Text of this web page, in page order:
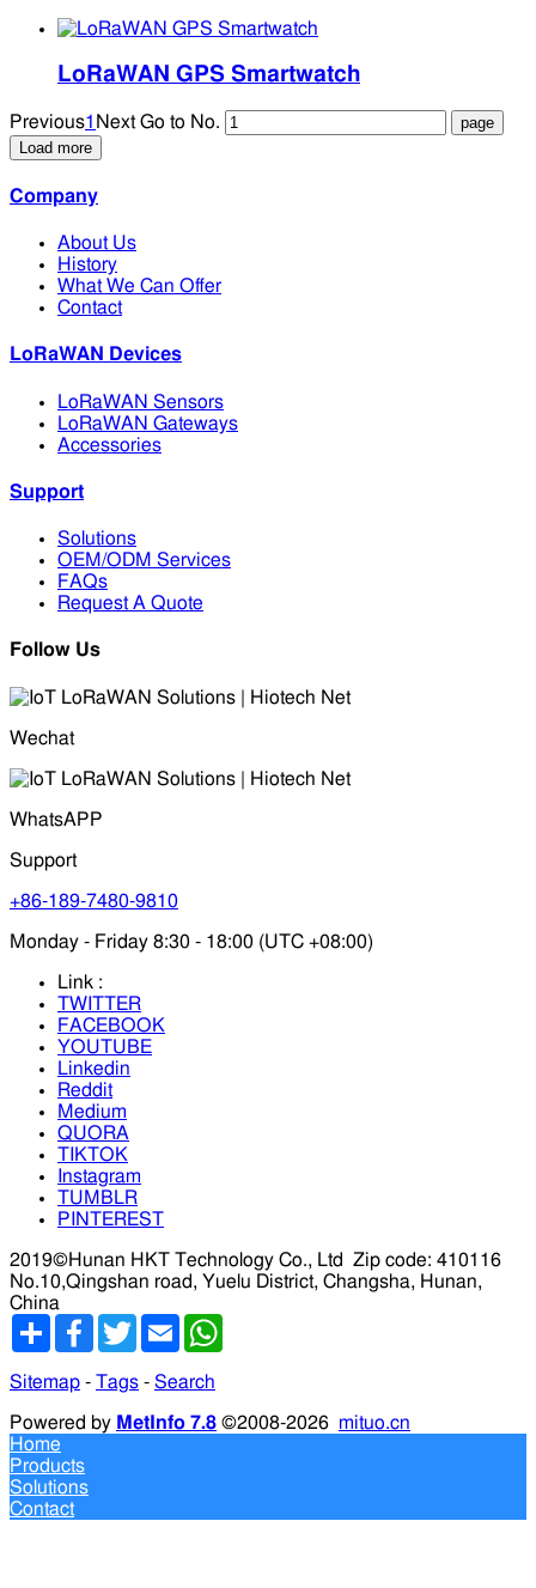
LoRaWAN GPS Smartwatch
Previous1 Next Go to No.
Load more
Company
About Us
History
What We Can Offer
Contact
LoRaWAN Devices
LoRaWAN Sensors
LoRaWAN Gateways
Accessories
Support
Solutions
OEM/ODM Services
FAQs
Request A Quote
Follow Us
Wechat
WhatsAPP
Support
+86-189-7480-9810
Monday - Friday 8:30 - 18:00 (UTC +08:00)
Link :
TWITTER
FACEBOOK
YOUTUBE
Linkedin
Reddit
Medium
QUORA
TIKTOK
Instagram
TUMBLR
PINTEREST
2019©Hunan HKT Technology Co., Ltd
Zip code: 410116
No.10,Qingshan road, Yuelu District, Changsha, Hunan,
China
分
Facebook
TwitterEmail
Sitemap - Tags - Search
Powered by MetInfo 7.8 ©2008-2026 mituo.cn
Home
Products
Solutions
Contact